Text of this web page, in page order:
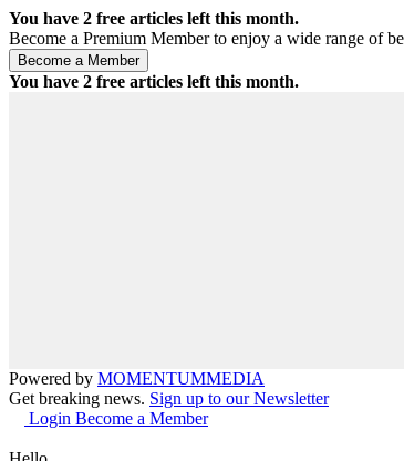
You have 2 free articles left this month.
Become a Premium Member to enjoy a wide range of
You have 2 free articles left this month.
Powered by MOMENTUMMEDIA
Get breaking news. Sign up to our Newsletter
Login Become a Member